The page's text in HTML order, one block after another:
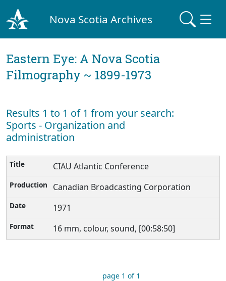
Nova Scotia Archives
Eastern Eye: A Nova Scotia
Filmography ~ 1899-1973
Results 1 to 1 of 1 from your search:
Sports - Organization and
administration
CIAU Atlantic Conference
Canadian Broadcasting Corporation
1971
16 mm, colour, sound, [00:58:50]
page 1 of 1